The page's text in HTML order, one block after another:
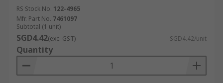
RS Stock No. 122-4965
Mfr. Part No. 7461097
Subtotal (1 unit)
SGD4.42(exc. GST) SGD4.42/unit
Quantity